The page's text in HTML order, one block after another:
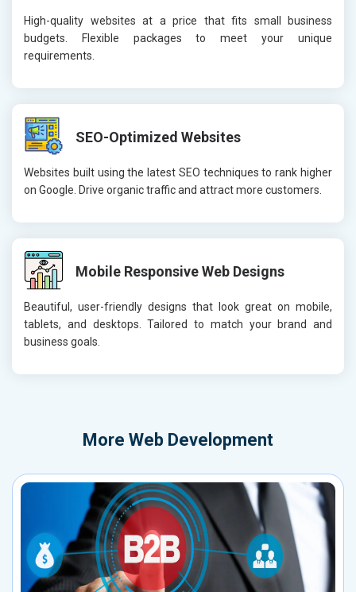
High-quality websites at a price that fits small business
budgets. Flexible packages to meet your unique
requirements.
SEO-Optimized Websites
Websites built using the latest SEO techniques to rank higher
on Google. Drive organic traffic and attract more customers.
Mobile Responsive Web Designs
Beautiful, user-friendly designs that look great on mobile,
tablets, and desktops. Tailored to match your brand and
business goals.
More Web Development